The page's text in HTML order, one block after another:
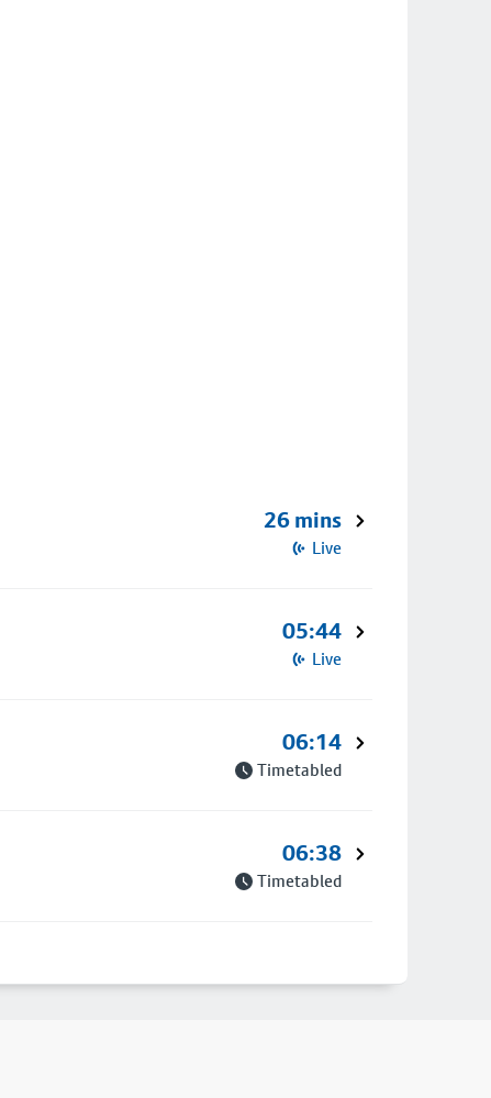
26 mins
Live
05:44
Live
06:14
Timetabled
06:38
Timetabled